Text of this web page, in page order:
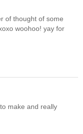
of thought of some
woohoo! yay for
make and really